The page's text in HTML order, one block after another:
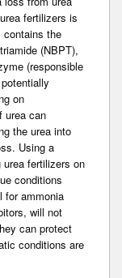
fertilizers is
contains the
(NBPT),
(responsible
on
urea can
the urea into
Using a
fertilizers on
conditions
for ammonia
will not
can protect
conditions are